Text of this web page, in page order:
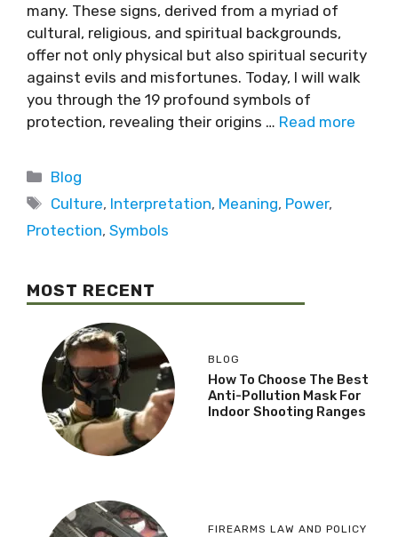
many. These signs, derived from a myriad of
cultural, religious, and spiritual backgrounds,
offer not only physical but also spiritual security
against evils and misfortunes. Today, I will walk
you through the 19 profound symbols of
protection, revealing their origins … Read more
Blog
Culture, Interpretation, Meaning, Power,
Protection, Symbols
MOST RECENT
BLOG
How To Choose The Best
Anti-Pollution Mask For
Indoor Shooting Ranges
FIREARMS LAW AND POLICY